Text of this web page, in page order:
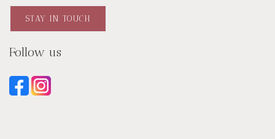
STAY IN TOUCH
Follow us